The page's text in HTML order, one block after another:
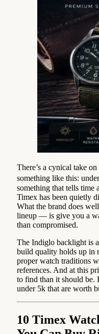
There’s a cynical take
something like this:
something that tells time
Timex has been quietly
What the brand does
lineup — is give you a
than compromised.
The Indiglo backlight is
build quality holds up in
proper watch traditions
references. And at this
to find than it should be.
under 5k that are worth
10 Timex